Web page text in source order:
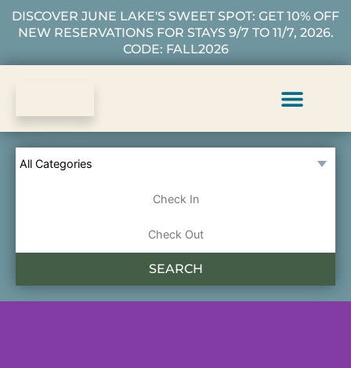
DISCOVER JUNE LAKE'S SWEET SPOT: GET 10% OFF
NEW RESERVATIONS FOR STAYS 9/7 TO 11/7, 2026.
CODE: FALL2026
SEARCH